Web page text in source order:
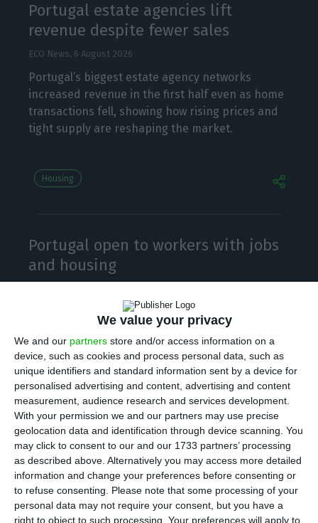
We value your privacy
We and our partners store and/or access information on a
device, such as cookies and process personal data, such as
unique identifiers and standard information sent by a device for
personalised advertising and content, advertising and content
measurement, audience research and services development.
With your permission we and our partners may use precise
geolocation data and identification through device scanning. You
may click to consent to our and our 1733 partners’ processing
as described above. Alternatively you may access more detailed
information and change your preferences before consenting or
to refuse consenting.
Please note that some processing of your
personal data may not require your consent, but you have a
right to object to such processing. Your preferences will apply to
Portugal estate agencies lift
revenue despite fewer sales
ECO News, 6 August 2026
Portugal’s biggest estate agency networks
increased revenue in the first half even as home
transactions fell, showing how rising prices and
tight supply are reshaping the market.
Housing
Portugal open to workers with jobs
and housing
Portugal will make entry “very easy” for
immigrants with a job and a home, the economy
minister said, as the government links migration
policy to a tight labour market.
Economy
Portugal to back AI gigafactory as
customer, not owner